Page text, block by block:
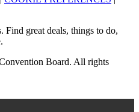
great deals, things to do,
Board. All rights